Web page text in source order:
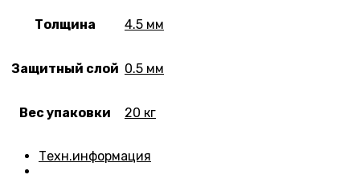
Толщина 4.5 мм
Защитный слой 0.5 мм
Вес упаковки 20 кг
Техн.информация